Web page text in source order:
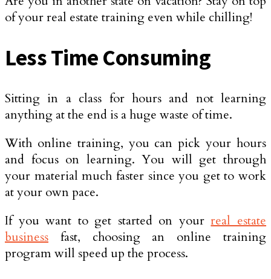
of your real estate training even while chilling!
Less Time Consuming
Sitting in a class for hours and not learning
anything at the end is a huge waste of time.
With online training, you can pick your hours
and focus on learning. You will get through
your material much faster since you get to work
at your own pace.
If you want to get started on yourreal estate
business fast, choosing an online training
program will speed up the process.